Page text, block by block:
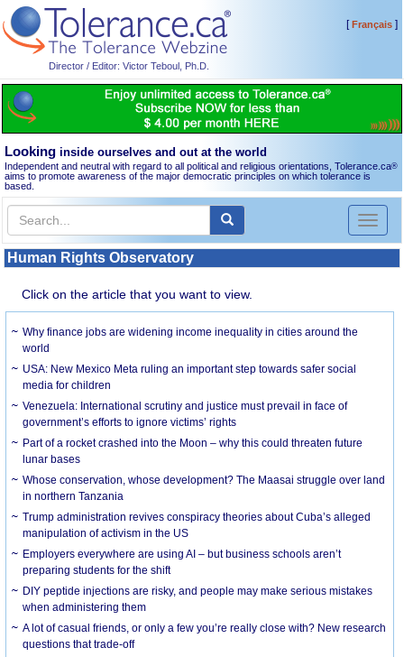
Director / Editor: Victor Teboul, Ph.D.
[Français]
Looking inside ourselves and out at the world
Independent and neutral with regard to all political and religious orientations, Tolerance.ca®
aims to promote awareness of the major democratic principles on which tolerance is
based.
Toggle
Human Rights Observatory
Click on the article that you want to view.
Why finance jobs are widening income inequality in cities around the
world
USA: New Mexico Meta ruling an important step towards safer social
media for children
Venezuela: International scrutiny and justice must prevail in face of
government’s efforts to ignore victims’ rights
Part of a rocket crashed into the Moon – why this could threaten future
lunar bases
Whose conservation, whose development? The Maasai struggle over land
in northern Tanzania
Trump administration revives conspiracy theories about Cuba’s alleged
manipulation of activism in the US
Employers everywhere are using AI – but business schools aren’t
preparing students for the shift
DIY peptide injections are risky, and people may make serious mistakes
when administering them
A lot of casual friends, or only a few you’re really close with? New research
questions that trade-off